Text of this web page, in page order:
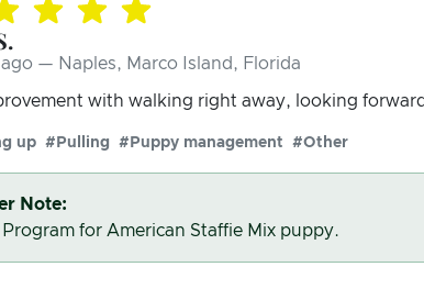
ago — Naples, Marco Island, Florida
with walking right away, looking
up #Pulling #Puppy management #Other
Note:
Program for American Staffie Mix puppy.